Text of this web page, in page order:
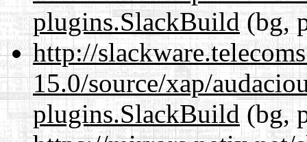
plugins.SlackBuild(bg,
http://
15.0/source/xap/
plugins.SlackBuild(bg,